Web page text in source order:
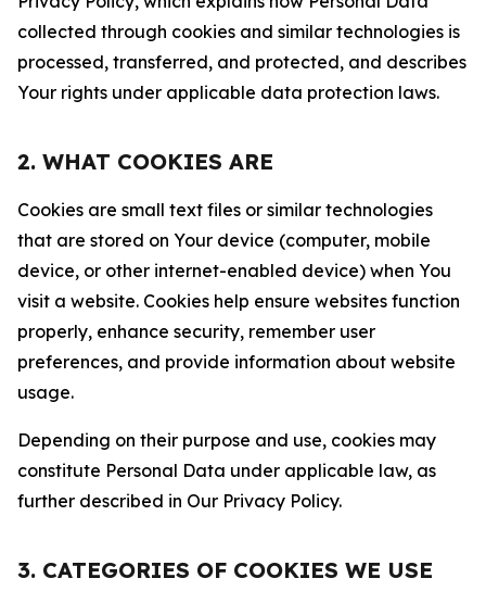
collected through cookies and similar technologies is
processed, transferred, and protected, and describes
Your rights under applicable data protection laws.
2. WHAT COOKIES ARE
Cookies are small text files or similar technologies
that are stored on Your device (computer, mobile
device, or other internet-enabled device) when You
visit a website. Cookies help ensure websites function
properly, enhance security, remember user
preferences, and provide information about website
usage.
Depending on their purpose and use, cookies may
constitute Personal Data under applicable law, as
further described in Our Privacy Policy.
3. CATEGORIES OF COOKIES WE USE